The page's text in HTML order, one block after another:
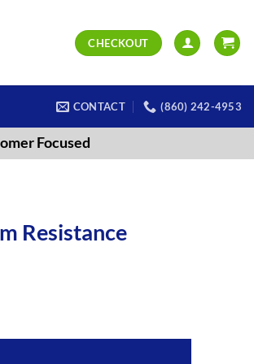
CHECKOUT
CONTACT (860) 242-4953
Focused
Resistance